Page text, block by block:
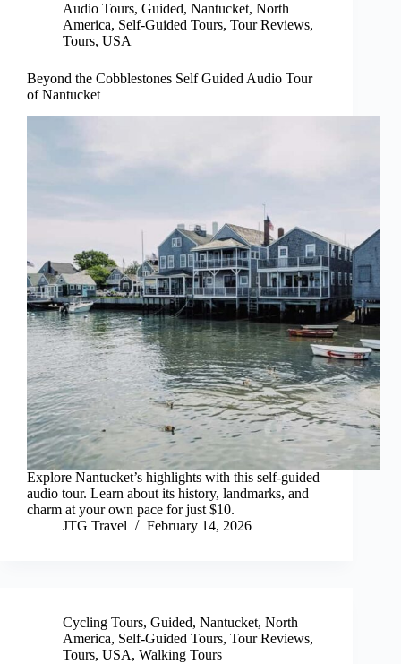
Audio Tours, Guided, Nantucket, North
America, Self-Guided Tours, Tour Reviews,
Tours, USA
Beyond the Cobblestones Self Guided Audio Tour
of Nantucket
Explore Nantucket’s highlights with this self-guided
audio tour. Learn about its history, landmarks, and
charm at your own pace for just $10.
JTG Travel
February 14, 2026
Cycling Tours, Guided, Nantucket, North
America, Self-Guided Tours, Tour Reviews,
Tours, USA, Walking Tours